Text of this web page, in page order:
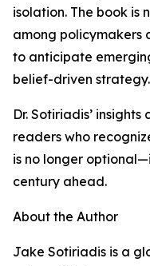
isolation. The book is
among policymakers
to anticipate
belief-driven strategy.
Dr. Sotiriadis’
readers who
is no longer
century ahead.
About the Author
Jake Sotiriadis is a